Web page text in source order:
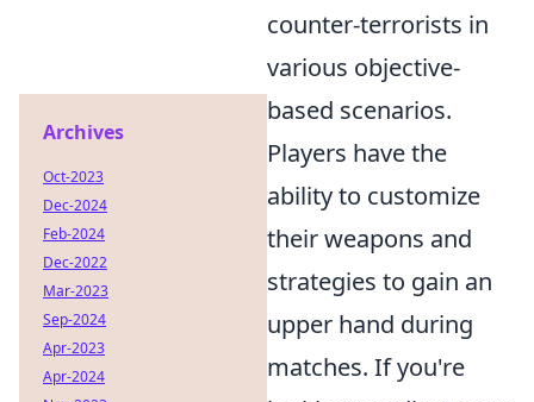
counter-terrorists in
various objective-
based scenarios.
Players have the
ability to customize
their weapons and
strategies to gain an
upper hand during
matches. If you're
Archives
Oct-2023
Dec-2024
Feb-2024
Dec-2022
Mar-2023
Sep-2024
Apr-2023
Apr-2024